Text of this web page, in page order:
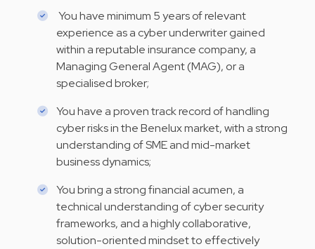
You have minimum 5 years of relevant
experience as a cyber underwriter gained
within a reputable insurance company, a
Managing General Agent (MAG), or a
specialised broker;
You have a proven track record of handling
cyber risks in the Benelux market, with a strong
understanding of SME and mid-market
business dynamics;
You bring a strong financial acumen, a
technical understanding of cyber security
frameworks, and a highly collaborative,
solution-oriented mindset to effectively